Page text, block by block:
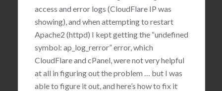
access and error logs (CloudFlare IP was
showing), and when attempting to restart
Apache2 (httpd) I kept getting the “undefined
symbol: ap_log_rerror” error, which
CloudFlare and cPanel, were not very helpful
at all in figuring out the problem … but I was
able to figure it out, and here’s how to fix it